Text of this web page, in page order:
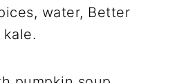
water, Better